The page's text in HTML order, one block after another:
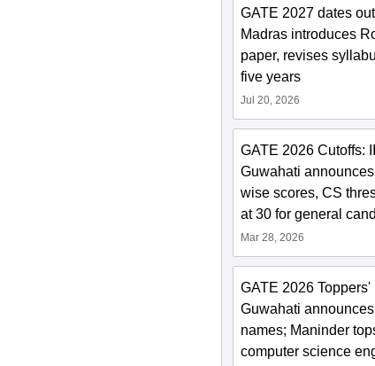
GATE 2027 dates
Madras introduces
paper, revises
five years
Jul 20, 2026
GATE 2026 Cutoffs:
Guwahati
wise scores, CS
at 30 for general
Mar 28, 2026
GATE 2026 Toppers'
Guwahati announces
names; Maninder
computer science